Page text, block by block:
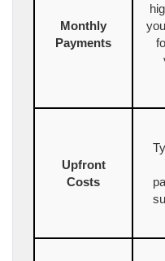
Monthly
Payments
Upfront
Costs